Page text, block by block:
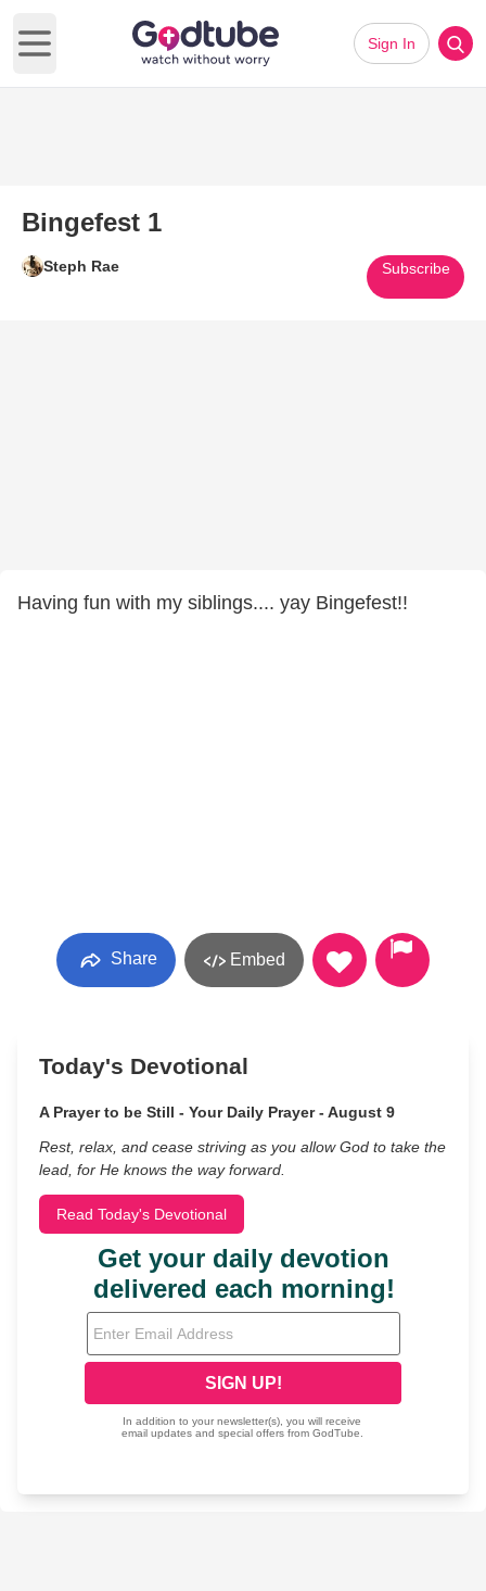
Open main menu
Sign In
Bingefest 1
Steph Rae Subscribe
Having fun with my siblings.... yay Bingefest!!
Share Embed
Today's Devotional
A Prayer to be Still - Your Daily Prayer - August 9
Rest, relax, and cease striving as you allow God to take the
lead, for He knows the way forward.
Read Today's Devotional